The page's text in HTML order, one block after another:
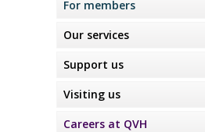
For members
Our services
Support us
Visiting us
Careers at QVH